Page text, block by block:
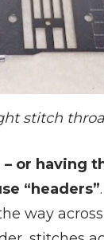
stitch
or having
“headers”
way